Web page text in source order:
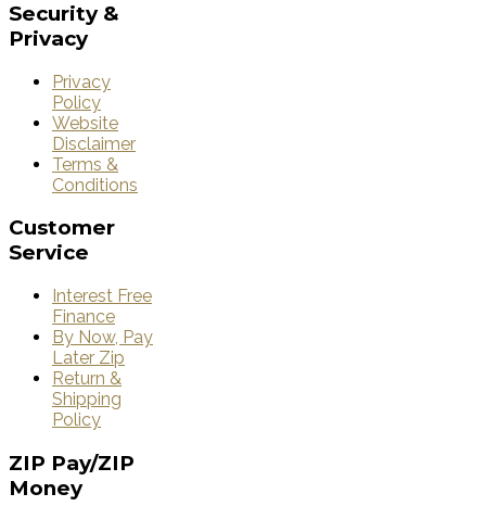
Security &
Privacy
Privacy
Policy
Website
Disclaimer
Terms &
Conditions
Customer
Service
Interest Free
Finance
By Now, Pay
Later Zip
Return &
Shipping
Policy
ZIP Pay/ZIP
Money